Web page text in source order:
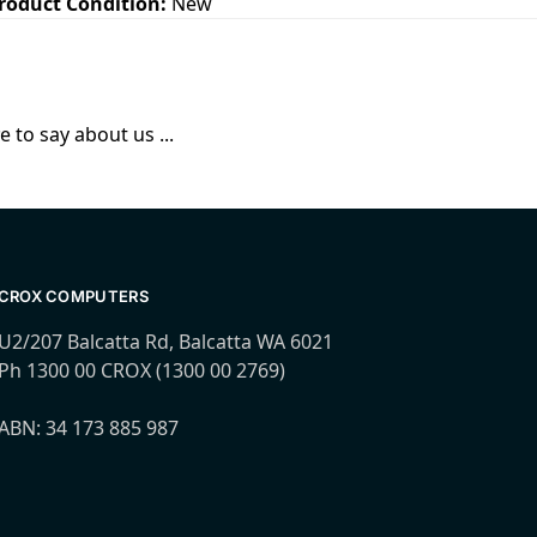
to say about us ...
COMPUTERS
U2/207 Balcatta Rd, Balcatta WA 6021
Ph 1300 00 CROX (1300 00 2769)
34 173 885 987